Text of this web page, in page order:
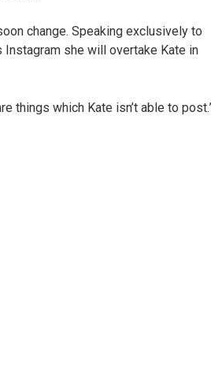
change. Speaking exclusively to
Instagram she will overtake Kate in
things which Kate isn’t able to